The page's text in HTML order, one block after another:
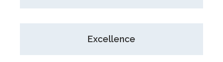
Excellence